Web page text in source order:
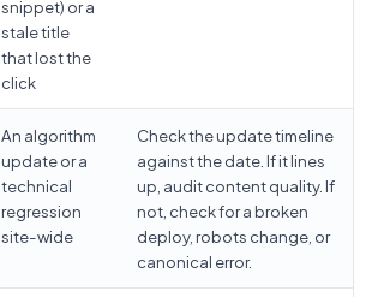
snippet) or a
stale title
that lost the
click
An algorithm
update or a
technical
regression
site-wide
Check the update timeline
against the date. If it lines
up, audit content quality. If
not, check for a broken
deploy, robots change, or
canonical error.